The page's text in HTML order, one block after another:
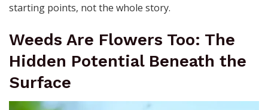
starting points, not the whole story.
Weeds Are Flowers Too: The
Hidden Potential Beneath the
Surface